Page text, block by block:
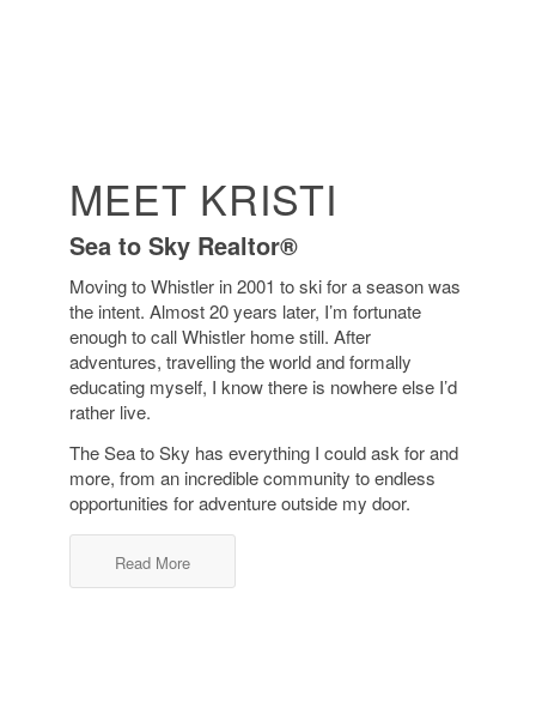
MEET KRISTI
Sea to Sky Realtor®
Moving to Whistler in 2001 to ski for a season was
the intent. Almost 20 years later, I’m fortunate
enough to call Whistler home still. After
adventures, travelling the world and formally
educating myself, I know there is nowhere else I’d
rather live.
The Sea to Sky has everything I could ask for and
more, from an incredible community to endless
opportunities for adventure outside my door.
Read More